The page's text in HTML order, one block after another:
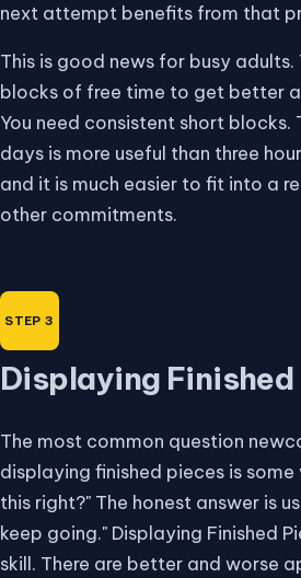
next attempt benefits from that
This is good news for busy
blocks of free time to get better
You need consistent short blocks.
days is more useful than three
and it is much easier to fit into a
other commitments.
Displaying Finished
The most common question
displaying finished pieces is
this right?" The honest answer is
keep going." Displaying Finished
skill. There are better and worse